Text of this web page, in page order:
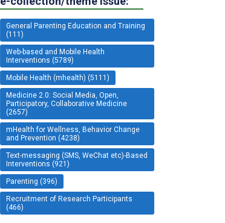
General Parenting Education and Training
(111)
Web-based and Mobile Health
Interventions (5789)
Mobile Health (mhealth) (5111)
Medicine 2.0: Social Media, Open,
Participatory, Collaborative Medicine
(2657)
mHealth for Wellness, Behavior Change
and Prevention (4238)
Text-messaging (SMS, WeChat etc)-Based
Interventions (921)
Parenting (396)
Recruitment of Research Participants
(466)